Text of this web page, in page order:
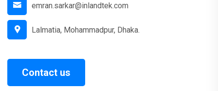
emran.sarkar@inlandtek.com
Lalmatia, Mohammadpur, Dhaka.
Contact us